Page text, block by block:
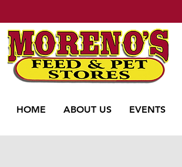
HOME ABOUT US EVENTS